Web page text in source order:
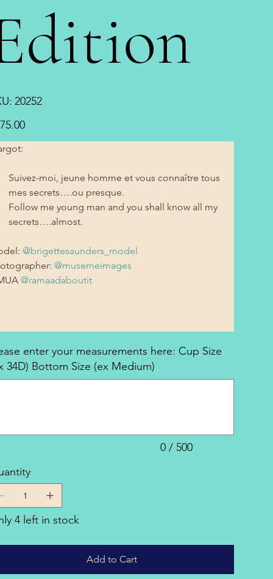
SKU
20252
20252
Suivez-moi, jeune homme et vous connaître tous
mes secrets….ou presque.
Follow me young man and you shall know all my
secrets….almost.
@brigettesaunders_model
@musemeimages
@ramaadaboutit
enter your measurements here: Cup Size
34D) Bottom Size (ex Medium)
0 / 500
4 left in stock
Add to Cart